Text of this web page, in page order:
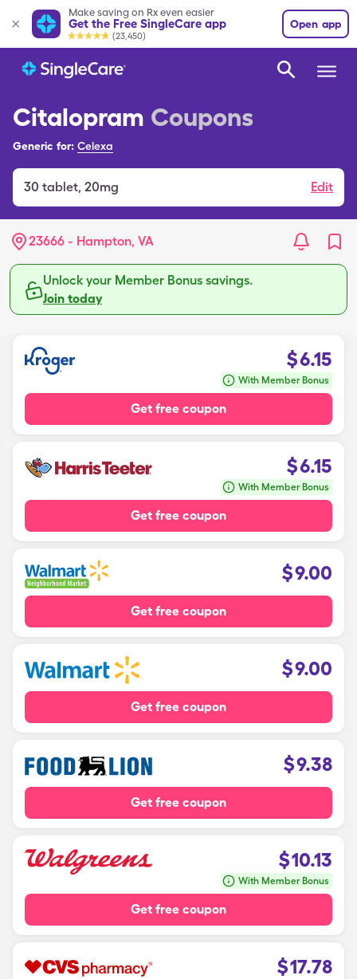
Make saving on Rx even easier
Get the Free SingleCare app
(23,450)
Open app
Citalopram Coupons
Generic for: Celexa
30 tablet, 20mg Edit
23666 - Hampton, VA
Unlock your Member Bonus savings.
Join today
$6.15
With Member Bonus
Get free coupon
$6.15
With Member Bonus
Get free coupon
$9.00
Get free coupon
$9.00
Get free coupon
$9.38
Get free coupon
$10.13
With Member Bonus
Get free coupon
$17.78